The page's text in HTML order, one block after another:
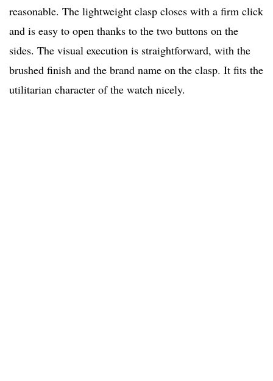
reasonable. The lightweight clasp closes with a firm click
and is easy to open thanks to the two buttons on the
sides. The visual execution is straightforward, with the
brushed finish and the brand name on the clasp. It fits the
utilitarian character of the watch nicely.